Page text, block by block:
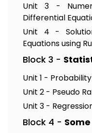
Unit 3 -
Differential
Unit 4 -
Equations using
Block 3 -
Unit 1 -
Unit 2 - Pseudo
Unit 3 -
Block 4 -